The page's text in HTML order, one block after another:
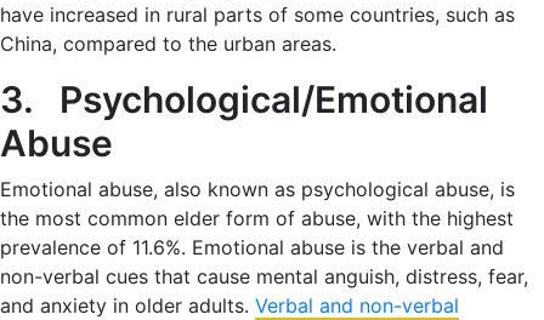
have increased in rural parts of some countries, such as
China, compared to the urban areas.
3. Psychological/Emotional
Abuse
Emotional abuse, also known as psychological abuse, is
the most common elder form of abuse, with the highest
prevalence of 11.6%. Emotional abuse is the verbal and
non-verbal cues that cause mental anguish, distress, fear,
and anxiety in older adults. Verbal and non-verbal